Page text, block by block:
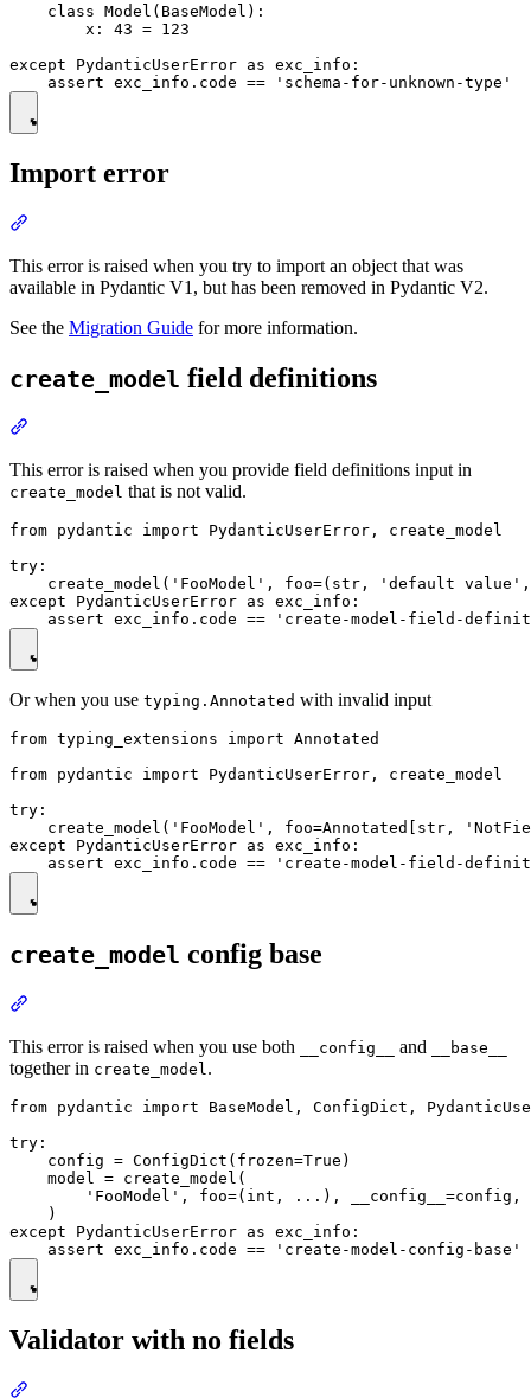
    class Model(BaseModel):
        x: 43 = 123
except PydanticUserError as exc_info:
Import error
This error is raised when you try to import an object that was
available in Pydantic V1, but has been removed in Pydantic V2.
See the Migration Guide for more information.
create_model field definitions
This error is raised when you provide field definitions input in
create_model that is not valid.
from pydantic import PydanticUserError, create_model
try:
create_model('FooModel', foo=(str, 'default
except PydanticUserError as exc_info:
Or when you use typing.Annotated with invalid input
from typing_extensions import Annotated
from pydantic import PydanticUserError, create_model
try:
create_model('FooModel', foo=Annotated[str,
except PydanticUserError as exc_info:
create_model config base
This error is raised when you use both __config__ and __base__
together in create_model.
from pydantic import BaseModel, ConfigDict,
try:
    config = ConfigDict(frozen=True)
    model = create_model(
'FooModel', foo=(int, ...), __config__=config,
    )
except PydanticUserError as exc_info:
Validator with no fields